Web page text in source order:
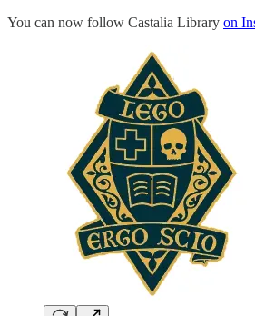
You can now follow Castalia Library on